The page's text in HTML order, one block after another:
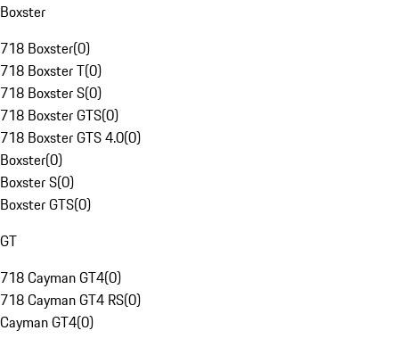
Boxster
718 Boxster(0)
718 Boxster T(0)
718 Boxster S(0)
718 Boxster GTS(0)
718 Boxster GTS 4.0(0)
Boxster(0)
Boxster S(0)
Boxster GTS(0)
GT
718 Cayman GT4(0)
718 Cayman GT4 RS(0)
Cayman GT4(0)